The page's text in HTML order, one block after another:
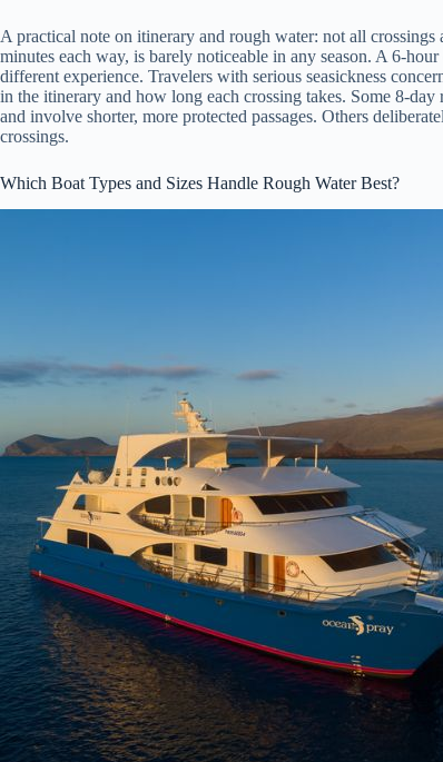
A practical note on itinerary and rough water: not all crossings
minutes each way, is barely noticeable in any season. A 6-
different experience. Travelers with serious seasickness
in the itinerary and how long each crossing takes. Some 8-
and involve shorter, more protected passages. Others
crossings.
Which Boat Types and Sizes Handle Rough Water Best?